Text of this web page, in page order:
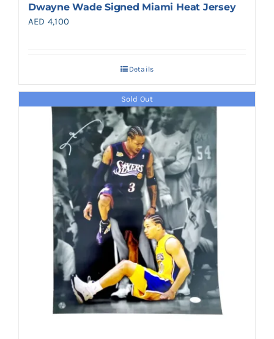
Dwayne Wade Signed Miami Heat Jersey
AED 4,100
Details
Sold Out